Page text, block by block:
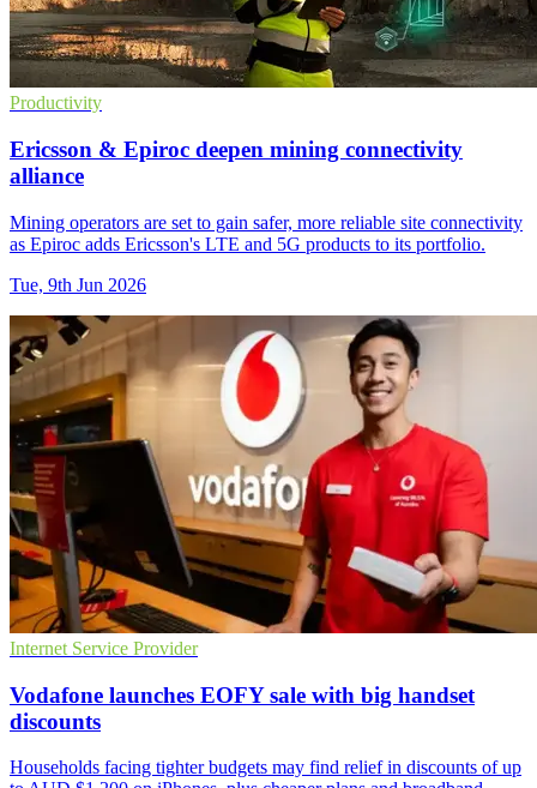
Productivity
Ericsson & Epiroc deepen mining connectivity
alliance
Mining operators are set to gain safer, more reliable site connectivity
as Epiroc adds Ericsson's LTE and 5G products to its portfolio.
Tue, 9th Jun 2026
Internet Service Provider
Vodafone launches EOFY sale with big handset
discounts
Households facing tighter budgets may find relief in discounts of up